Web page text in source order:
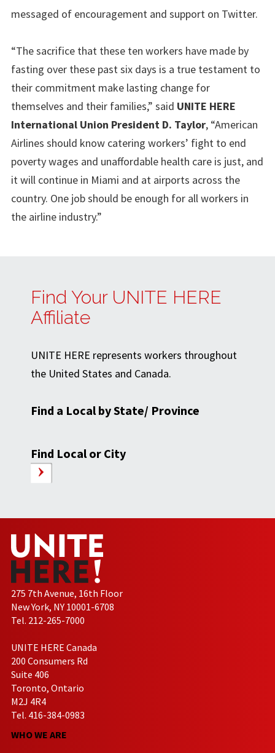
messaged of encouragement and support on Twitter.
“The sacrifice that these ten workers have made by
fasting over these past six days is a true testament to
their commitment make lasting change for
themselves and their families,” said UNITE HERE
International Union President D. Taylor, “American
Airlines should know catering workers’ fight to end
poverty wages and unaffordable health care is just, and
it will continue in Miami and at airports across the
country. One job should be enough for all workers in
the airline industry.”
Find Your UNITE HERE
Affiliate
UNITE HERE represents workers throughout
the United States and Canada.
Find a Local by State/ Province
Find Local or City
275 7th Avenue, 16th Floor
New York, NY 10001-6708
Tel. 212-265-7000
UNITE HERE Canada
200 Consumers Rd
Suite 406
Toronto, Ontario
M2J 4R4
Tel. 416-384-0983
WHO WE ARE